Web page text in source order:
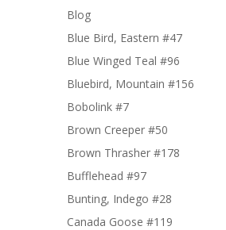
Blog
Blue Bird, Eastern #47
Blue Winged Teal #96
Bluebird, Mountain #156
Bobolink #7
Brown Creeper #50
Brown Thrasher #178
Bufflehead #97
Bunting, Indego #28
Canada Goose #119